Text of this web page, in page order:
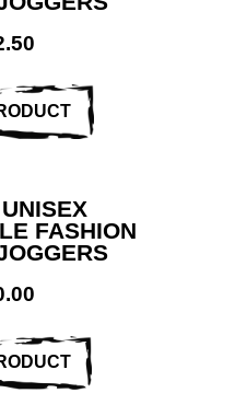
FASHION